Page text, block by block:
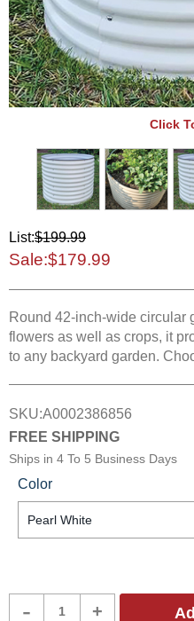
Click
List:$199.99
Sale:$179.99
Round 42-inch-wide circular
flowers as well as crops, it
to any backyard garden.
SKU:A0002386856
FREE SHIPPING
Ships in 4 To 5 Business Days
Color
- +